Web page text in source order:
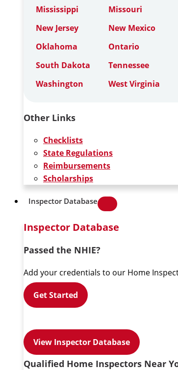
Mississippi
Missouri
New Jersey
New Mexico
Oklahoma
Ontario
South Dakota
Tennessee
Washington
West Virginia
Other Links
Checklists
State Regulations
Reimbursements
Scholarships
Inspector Database
Inspector Database
Passed the NHIE?
Add your credentials to our Home
Get Started
View Inspector Database
Qualified Home Inspectors Near